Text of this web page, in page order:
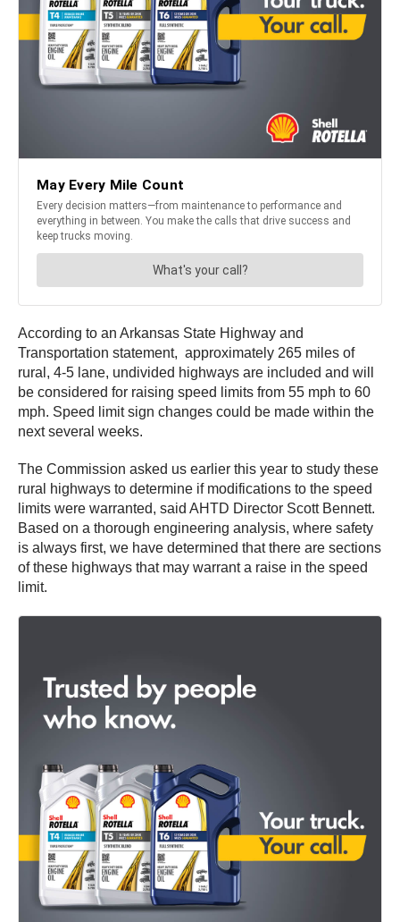
According to an Arkansas State Highway and
Transportation statement, approximately 265 miles of
rural, 4-5 lane, undivided highways are included and will
be considered for raising speed limits from 55 mph to 60
mph. Speed limit sign changes could be made within the
next several weeks.
The Commission asked us earlier this year to study these
rural highways to determine if modifications to the speed
limits were warranted, said AHTD Director Scott Bennett.
Based on a thorough engineering analysis, where safety
is always first, we have determined that there are sections
of these highways that may warrant a raise in the speed
limit.